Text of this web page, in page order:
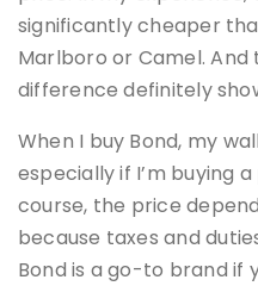
significantly cheaper
Marlboro or Camel.
difference definitely
When I buy Bond, my
especially if I’m buying
course, the price
because taxes and
Bond is a go-to brand if